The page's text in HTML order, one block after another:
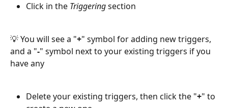
Click in the Triggering section
💡 You will see a "+" symbol for adding new triggers,
and a "-" symbol next to your existing triggers if you
have any
Delete your existing triggers, then click the "+" to